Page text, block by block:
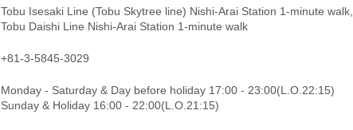
Tobu Isesaki Line (Tobu Skytree line) Nishi-Arai Station 1-minute walk,
Tobu Daishi Line Nishi-Arai Station 1-minute walk
+81-3-5845-3029
Monday - Saturday & Day before holiday 17:00 - 23:00(L.O.22:15)
Sunday & Holiday 16:00 - 22:00(L.O.21:15)